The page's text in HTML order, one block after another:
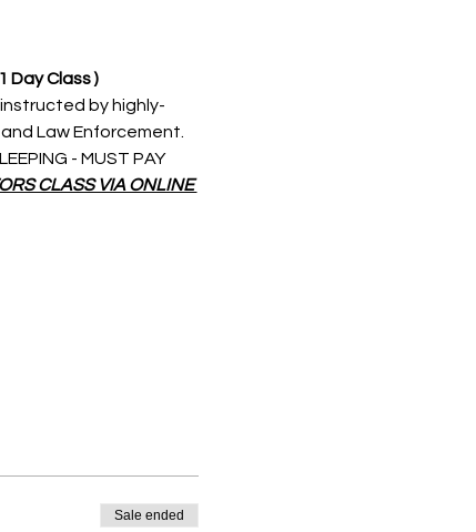
Day Class )
by highly-
Law Enforcement.
- MUST PAY
CLASS VIA ONLINE
Sale ended